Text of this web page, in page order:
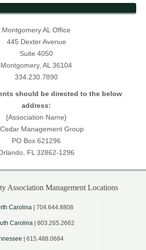
Montgomery AL Office
445 Dexter Avenue
Suite 4050
Montgomery, AL 36104
334.230.7890
should be directed to the below
address:
{Association Name}
Management Group
PO Box 621296
FL 32862-1296
Association Management Locations
Carolina | 704.644.8808
Carolina | 803.265.2662
| 615.488.0684